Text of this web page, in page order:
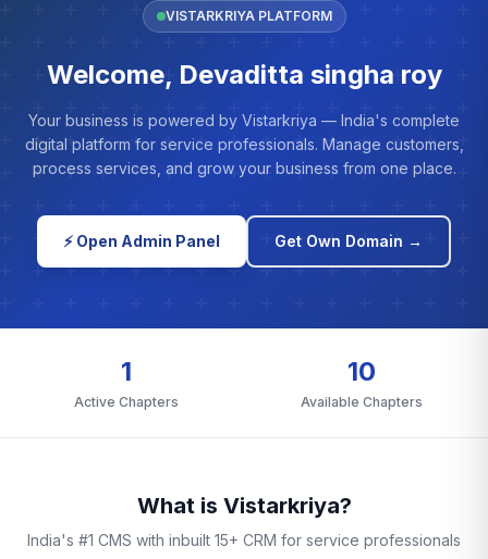
VISTARKRIYA PLATFORM
Welcome, Devaditta singha roy
Your business is powered by Vistarkriya — India's complete
digital platform for service professionals. Manage customers,
process services, and grow your business from one place.
⚡ Open Admin Panel Get Own Domain →
1
Active Chapters
10
Available Chapters
What is Vistarkriya?
India's #1 CMS with inbuilt 15+ CRM for service professionals